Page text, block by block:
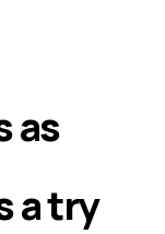
as
a try